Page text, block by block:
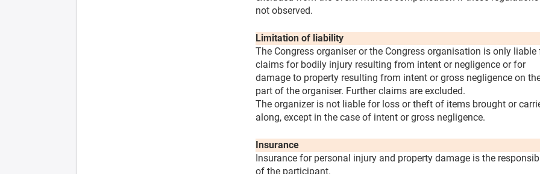
not observed.
Limitation of liability
The Congress organiser or the Congress organisation is only liable
claims for bodily injury resulting from intent or negligence or for
damage to property resulting from intent or gross negligence on
part of the organiser. Further claims are excluded.
The organizer is not liable for loss or theft of items brought or
along, except in the case of intent or gross negligence.
Insurance
Insurance for personal injury and property damage is the
of the participant.